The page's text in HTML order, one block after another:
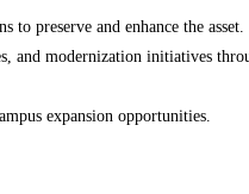
preserve and enhance the asset.
and modernization initiatives
expansion opportunities.